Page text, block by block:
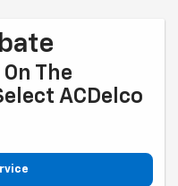
The
ACDelco